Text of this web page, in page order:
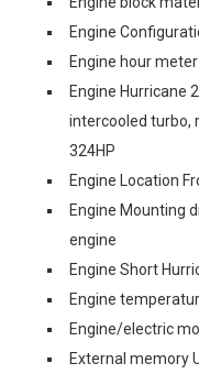
Engine
Engine hour meter
Engine Hurricane
intercooled turbo,
324HP
Engine Location
Engine Mounting
engine
Engine Short
Engine
Engine/electric
External memory